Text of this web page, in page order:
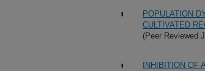
POPULATION
CULTIVATED
(Peer Reviewed
INHIBITION OF